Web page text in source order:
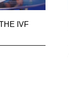
IVF